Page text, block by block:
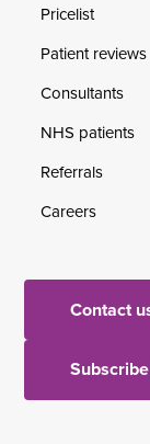
Pricelist
Patient reviews
Consultants
NHS patients
Referrals
Careers
Contact